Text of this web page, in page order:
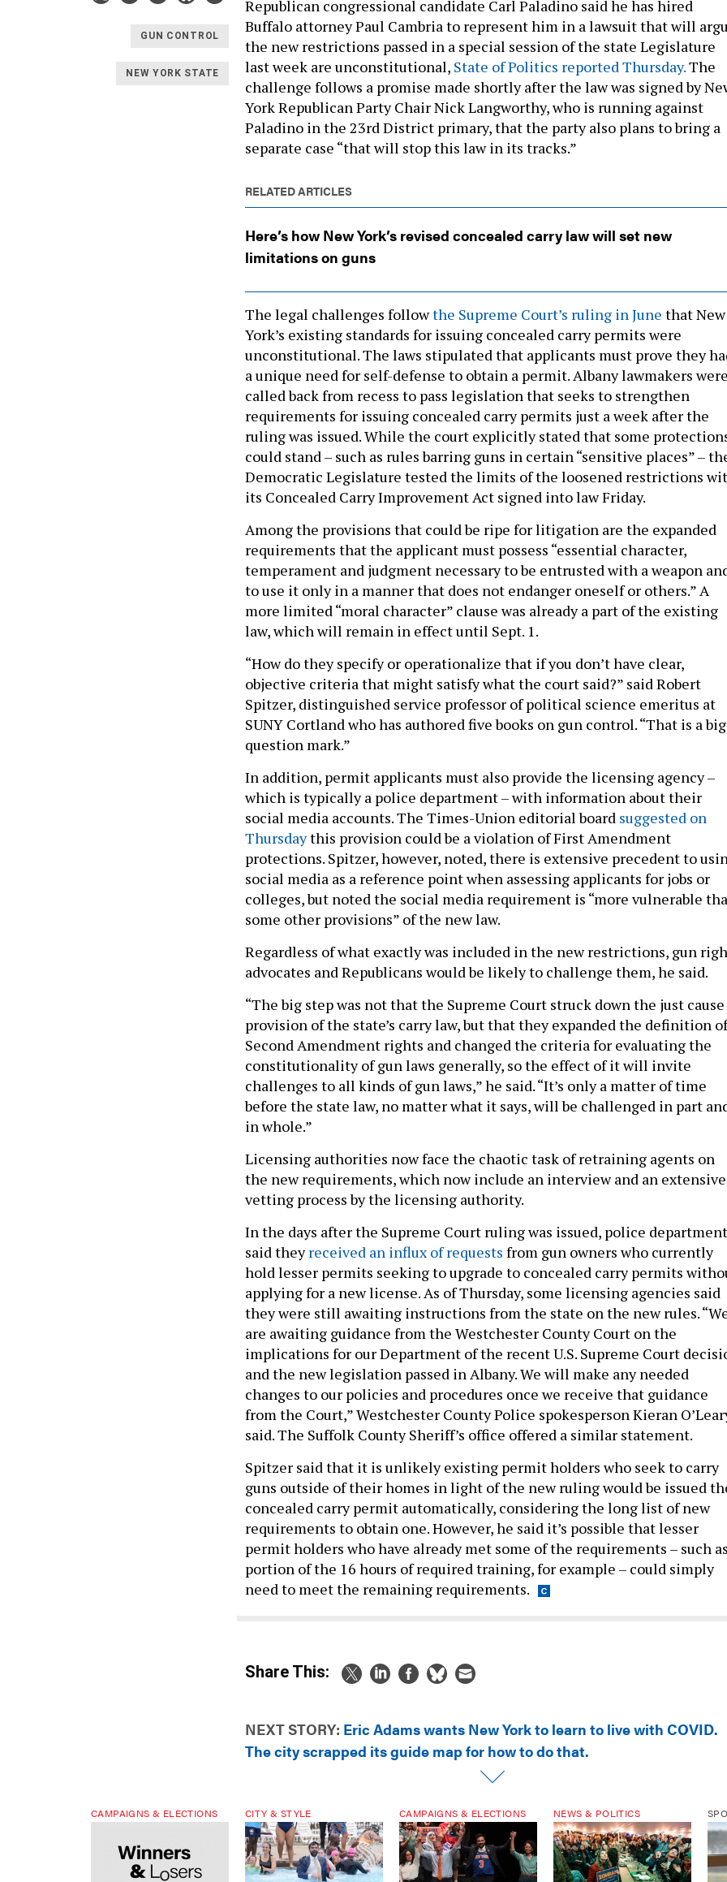
GUN CONTROL
NEW YORK STATE
Republican congressional candidate Carl Paladino said he has hired
Buffalo attorney Paul Cambria to represent him in a lawsuit that will
the new restrictions passed in a special session of the state Legislature
last week are unconstitutional, State of Politics reported Thursday.The
challenge follows a promise made shortly after the law was signed by
York Republican Party Chair Nick Langworthy, who is running against
Paladino in the 23rd District primary, that the party also plans to bring a
separate case “that will stop this law in its tracks.”
RELATED ARTICLES
Here’s how New York’s revised concealed carry law will set new
limitations on guns
The legal challenges followthe Supreme Court’s ruling in June that New
York’s existing standards for issuing concealed carry permits were
unconstitutional. The laws stipulated that applicants must prove they
a unique need for self-defense to obtain a permit. Albany lawmakers were
called back from recess to pass legislation that seeks to strengthen
requirements for issuing concealed carry permits just a week after the
ruling was issued. While the court explicitly stated that some
could stand – such as rules barring guns in certain “sensitive places” –
Democratic Legislature tested the limits of the loosened restrictions
its Concealed Carry Improvement Act signed into law Friday.
Among the provisions that could be ripe for litigation are the expanded
requirements that the applicant must possess “essential character,
temperament and judgment necessary to be entrusted with a weapon
to use it only in a manner that does not endanger oneself or others.” A
more limited “moral character” clause was already a part of the existing
law, which will remain in effect until Sept. 1.
“How do they specify or operationalize that if you don’t have clear,
objective criteria that might satisfy what the court said?” said Robert
Spitzer, distinguished service professor of political science emeritus at
SUNY Cortland who has authored five books on gun control. “That is a big
question mark.”
In addition, permit applicants must also provide the licensing agency –
which is typically a police department – with information about their
social media accounts. The Times-Union editorial board suggested on
Thursdaythis provision could be a violation of First Amendment
protections. Spitzer, however, noted, there is extensive precedent to
social media as a reference point when assessing applicants for jobs or
colleges, but noted the social media requirement is “more vulnerable
some other provisions” of the new law.
Regardless of what exactly was included in the new restrictions, gun
advocates and Republicans would be likely to challenge them, he said.
“The big step was not that the Supreme Court struck down the just cause
provision of the state’s carry law, but that they expanded the definition of
Second Amendment rights and changed the criteria for evaluating the
constitutionality of gun laws generally, so the effect of it will invite
challenges to all kinds of gun laws,” he said. “It’s only a matter of time
before the state law, no matter what it says, will be challenged in part
in whole.”
Licensing authorities now face the chaotic task of retraining agents on
the new requirements, which now include an interview and an extensive
vetting process by the licensing authority.
In the days after the Supreme Court ruling was issued, police
said theyreceived an influx of requests from gun owners who currently
hold lesser permits seeking to upgrade to concealed carry permits
applying for a new license. As of Thursday, some licensing agencies said
they were still awaiting instructions from the state on the new rules.
are awaiting guidance from the Westchester County Court on the
implications for our Department of the recent U.S. Supreme Court
and the new legislation passed in Albany. We will make any needed
changes to our policies and procedures once we receive that guidance
from the Court,” Westchester County Police spokesperson Kieran
said. The Suffolk County Sheriff’s office offered a similar statement.
Spitzer said that it is unlikely existing permit holders who seek to carry
guns outside of their homes in light of the new ruling would be issued
concealed carry permit automatically, considering the long list of new
requirements to obtain one. However, he said it’s possible that lesser
permit holders who have already met some of the requirements – such
portion of the 16 hours of required training, for example – could simply
need to meet the remaining requirements.
Share This:
NEXT STORY: Eric Adams wants New York to learn to live with COVID.
The city scrapped its guide map for how to do that.
CAMPAIGNS & ELECTIONS CITY & STYLE CAMPAIGNS & ELECTIONS NEWS & POLITICS